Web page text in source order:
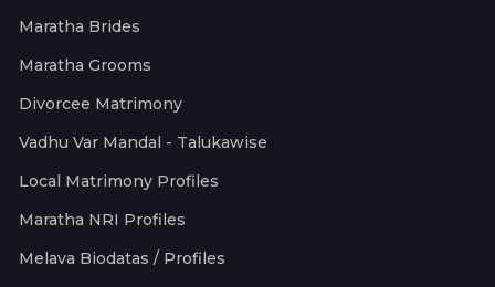
Maratha Brides
Maratha Grooms
Divorcee Matrimony
Vadhu Var Mandal - Talukawise
Local Matrimony Profiles
Maratha NRI Profiles
Melava Biodatas / Profiles